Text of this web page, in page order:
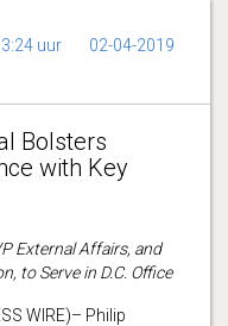
uur 02-04-2019
Bolsters
with Key
External Affairs, and
to Serve in D.C. Office
WIRE)– Philip